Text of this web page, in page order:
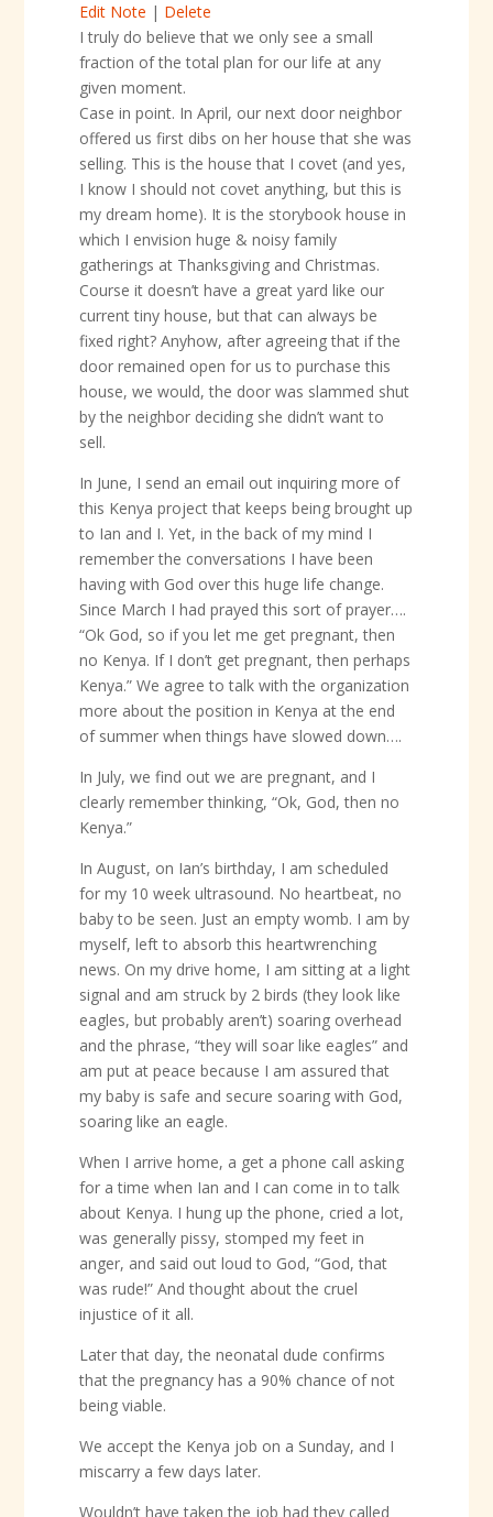
Edit Note | Delete
I truly do believe that we only see a small
fraction of the total plan for our life at any
given moment.
Case in point. In April, our next door neighbor
offered us first dibs on her house that she was
selling. This is the house that I covet (and yes,
I know I should not covet anything, but this is
my dream home). It is the storybook house in
which I envision huge & noisy family
gatherings at Thanksgiving and Christmas.
Course it doesn’t have a great yard like our
current tiny house, but that can always be
fixed right? Anyhow, after agreeing that if the
door remained open for us to purchase this
house, we would, the door was slammed shut
by the neighbor deciding she didn’t want to
sell.
In June, I send an email out inquiring more of
this Kenya project that keeps being brought up
to Ian and I. Yet, in the back of my mind I
remember the conversations I have been
having with God over this huge life change.
Since March I had prayed this sort of prayer….
“Ok God, so if you let me get pregnant, then
no Kenya. If I don’t get pregnant, then perhaps
Kenya.” We agree to talk with the organization
more about the position in Kenya at the end
of summer when things have slowed down….
In July, we find out we are pregnant, and I
clearly remember thinking, “Ok, God, then no
Kenya.”
In August, on Ian’s birthday, I am scheduled
for my 10 week ultrasound. No heartbeat, no
baby to be seen. Just an empty womb. I am by
myself, left to absorb this heartwrenching
news. On my drive home, I am sitting at a light
signal and am struck by 2 birds (they look like
eagles, but probably aren’t) soaring overhead
and the phrase, “they will soar like eagles” and
am put at peace because I am assured that
my baby is safe and secure soaring with God,
soaring like an eagle.
When I arrive home, a get a phone call asking
for a time when Ian and I can come in to talk
about Kenya. I hung up the phone, cried a lot,
was generally pissy, stomped my feet in
anger, and said out loud to God, “God, that
was rude!” And thought about the cruel
injustice of it all.
Later that day, the neonatal dude confirms
that the pregnancy has a 90% chance of not
being viable.
We accept the Kenya job on a Sunday, and I
miscarry a few days later.
Wouldn’t have taken the job had they called